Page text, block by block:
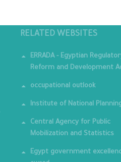
ERRADA - Egyptian Regulatory
Central Agency for Public